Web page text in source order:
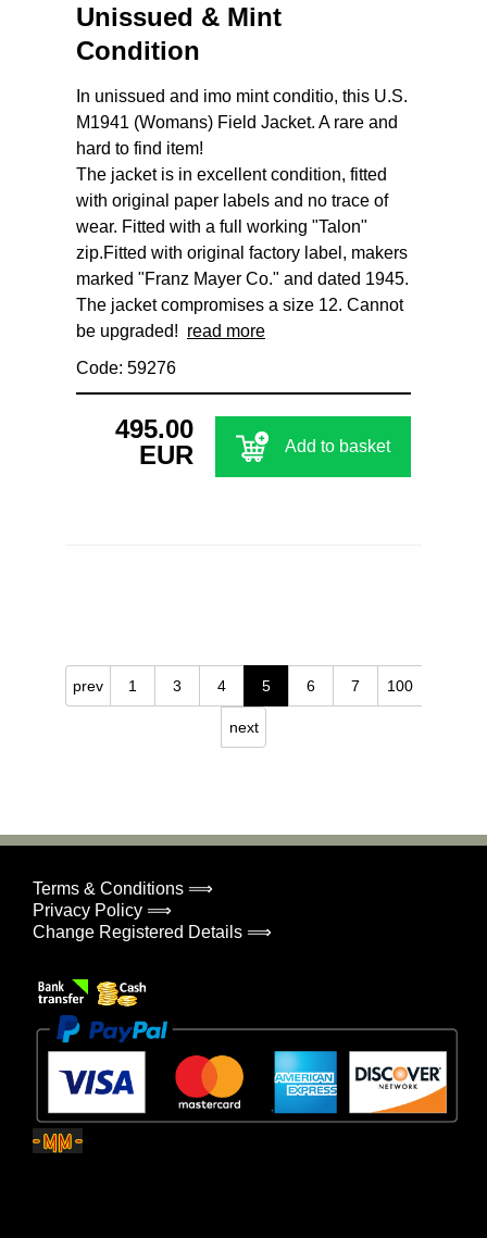
Unissued & Mint
Condition
In unissued and imo mint conditio, this U.S.
M1941 (Womans) Field Jacket. A rare and
hard to find item!
The jacket is in excellent condition, fitted
with original paper labels and no trace of
wear. Fitted with a full working "Talon"
zip.Fitted with original factory label, makers
marked "Franz Mayer Co." and dated 1945.
The jacket compromises a size 12. Cannot
be upgraded! read more
Code: 59276
495.00
EUR
Add to basket
prev 1 3 4 5 6 7 100
next
Terms & Conditions ⟹
Privacy Policy ⟹
Change Registered Details ⟹